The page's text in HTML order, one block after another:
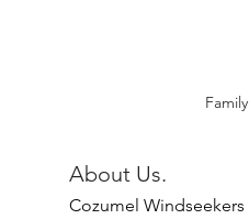
About Us.
Cozumel